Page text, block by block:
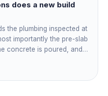
and issues the
about scheduling and
does a new build
the plumbing inspected at
importantly the pre-slab
concrete is poured, and
and backflow
The inspections are